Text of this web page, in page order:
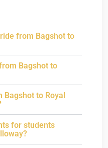
from Bagshot to
Bagshot to
to Royal
for students